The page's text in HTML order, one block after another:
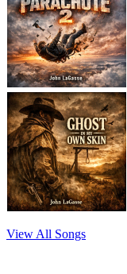
View All Songs